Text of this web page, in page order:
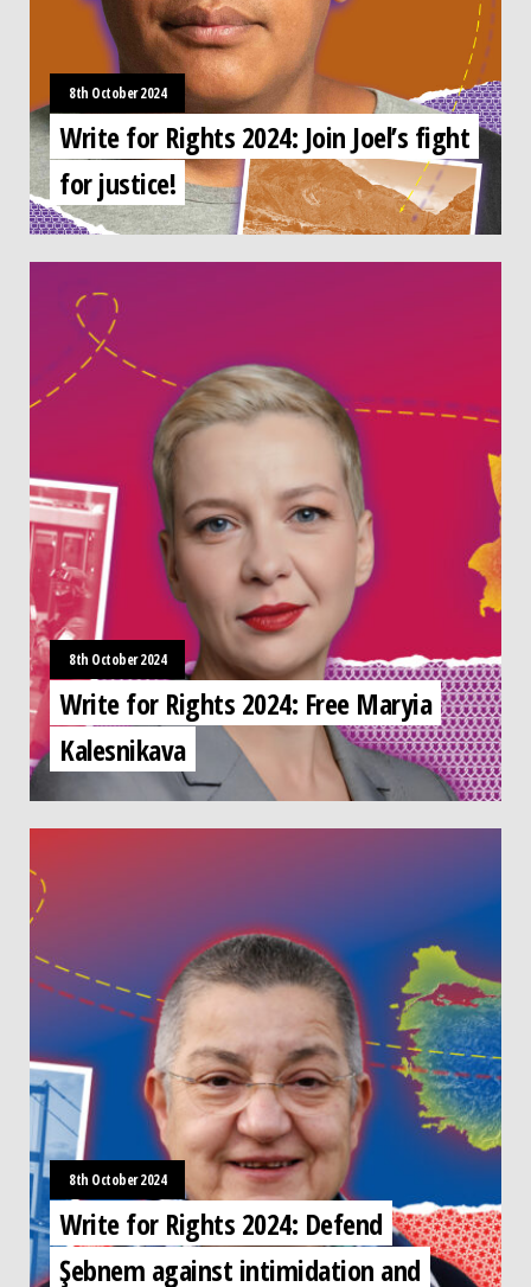
8th October 2024
Write for Rights 2024: Join Joel’s fight
for justice!
8th October 2024
Write for Rights 2024: Free Maryia
Kalesnikava
8th October 2024
Write for Rights 2024: Defend
Şebnem against intimidation and